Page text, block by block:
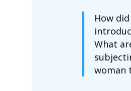
How
What
woman